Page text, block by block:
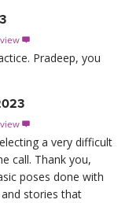

Pradeep, you

a very difficult
call. Thank you,
poses done with
stories that